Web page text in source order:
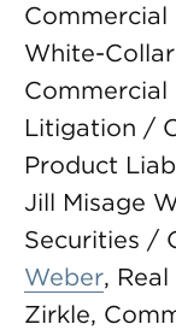
Commercial
White-
Commercial
Litigation /
Product
Jill Misage
Securities /
Weber,
Zirkle,